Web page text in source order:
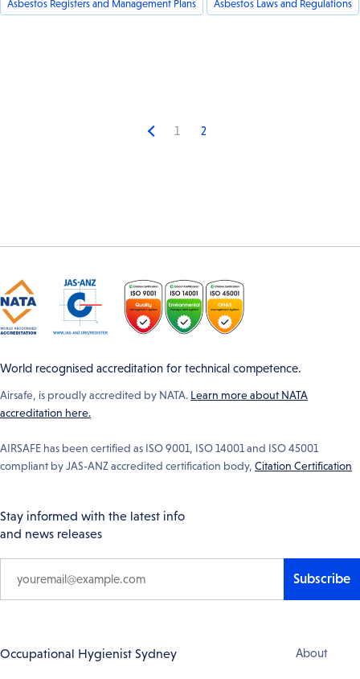
Asbestos Registers and Management Plans Asbestos Laws and Regulations
Previous
1 2
World recognised accreditation for technical competence.
Airsafe, is proudly accredited by NATA. Learn more about NATA
accreditation here.
AIRSAFE has been certified as ISO 9001, ISO 14001 and ISO 45001
compliant by JAS-ANZ accredited certification body, Citation Certification
Stay informed with the latest info
and news releases
Subscribe
Footer
Occupational Hygienist Sydney About